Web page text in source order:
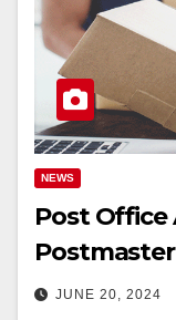
NEWS
Post Office
JUNE 20, 2024